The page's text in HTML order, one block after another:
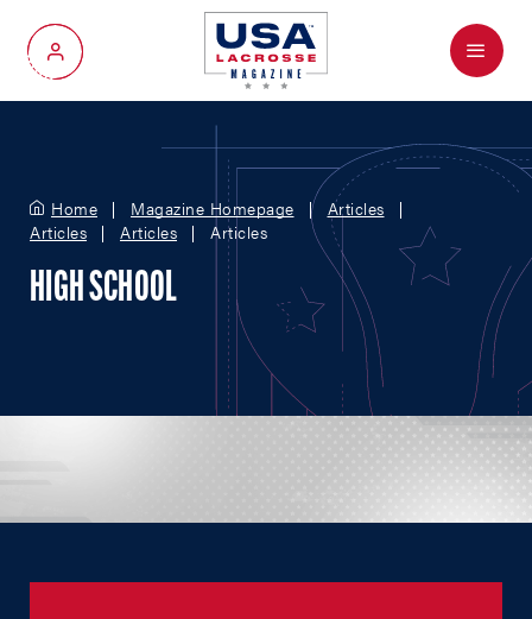
My Account
Menu
Home Magazine Homepage
Articles
Articles
Articles Articles
HIGH SCHOOL